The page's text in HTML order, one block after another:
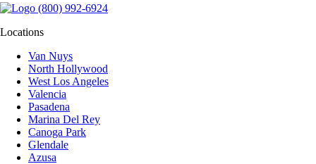
(800) 992-6924
Locations
Van Nuys
North Hollywood
West Los Angeles
Valencia
Pasadena
Marina Del Rey
Canoga Park
Glendale
Azusa